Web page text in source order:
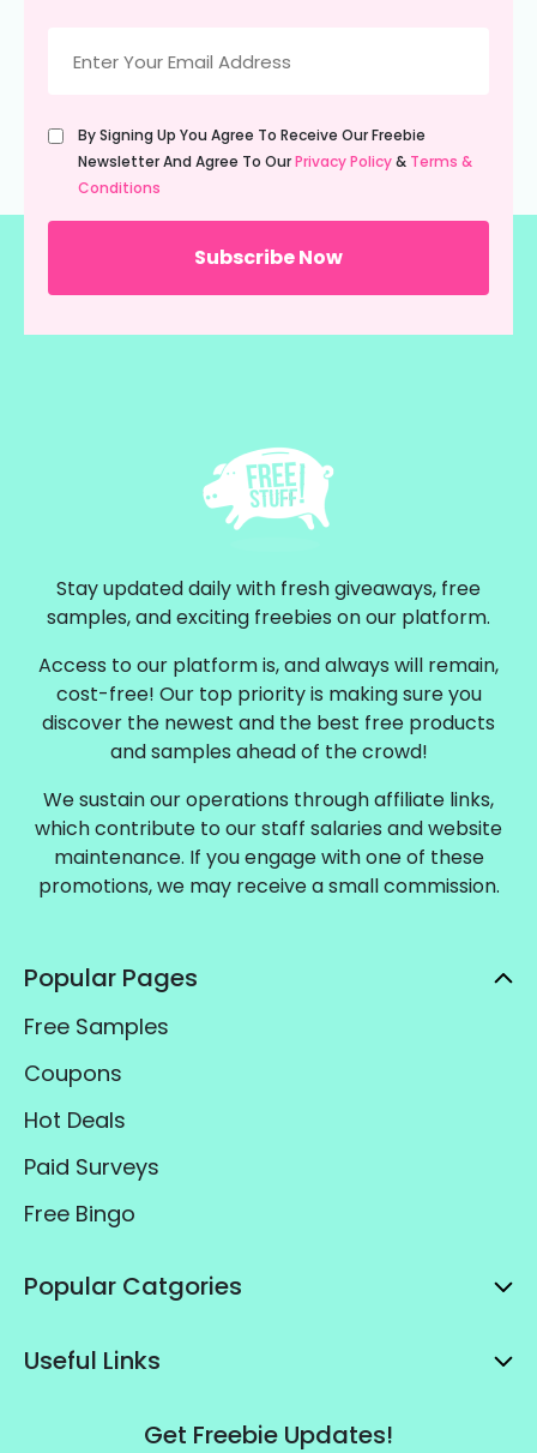
(Required)
Untitled
(Required)
By Signing Up You Agree To Receive Our Freebie
Newsletter And Agree To OurPrivacy Policy& Terms &
Conditions
Stay updated daily with fresh giveaways, free
samples, and exciting freebies on our platform.
Access to our platform is, and always will remain,
cost-free! Our top priority is making sure you
discover the newest and the best free products
and samples ahead of the crowd!
We sustain our operations through affiliate links,
which contribute to our staff salaries and website
maintenance. If you engage with one of these
promotions, we may receive a small commission.
Popular Pages
Free Samples
Coupons
Hot Deals
Paid Surveys
Free Bingo
Popular Catgories
Useful Links
Get Freebie Updates!